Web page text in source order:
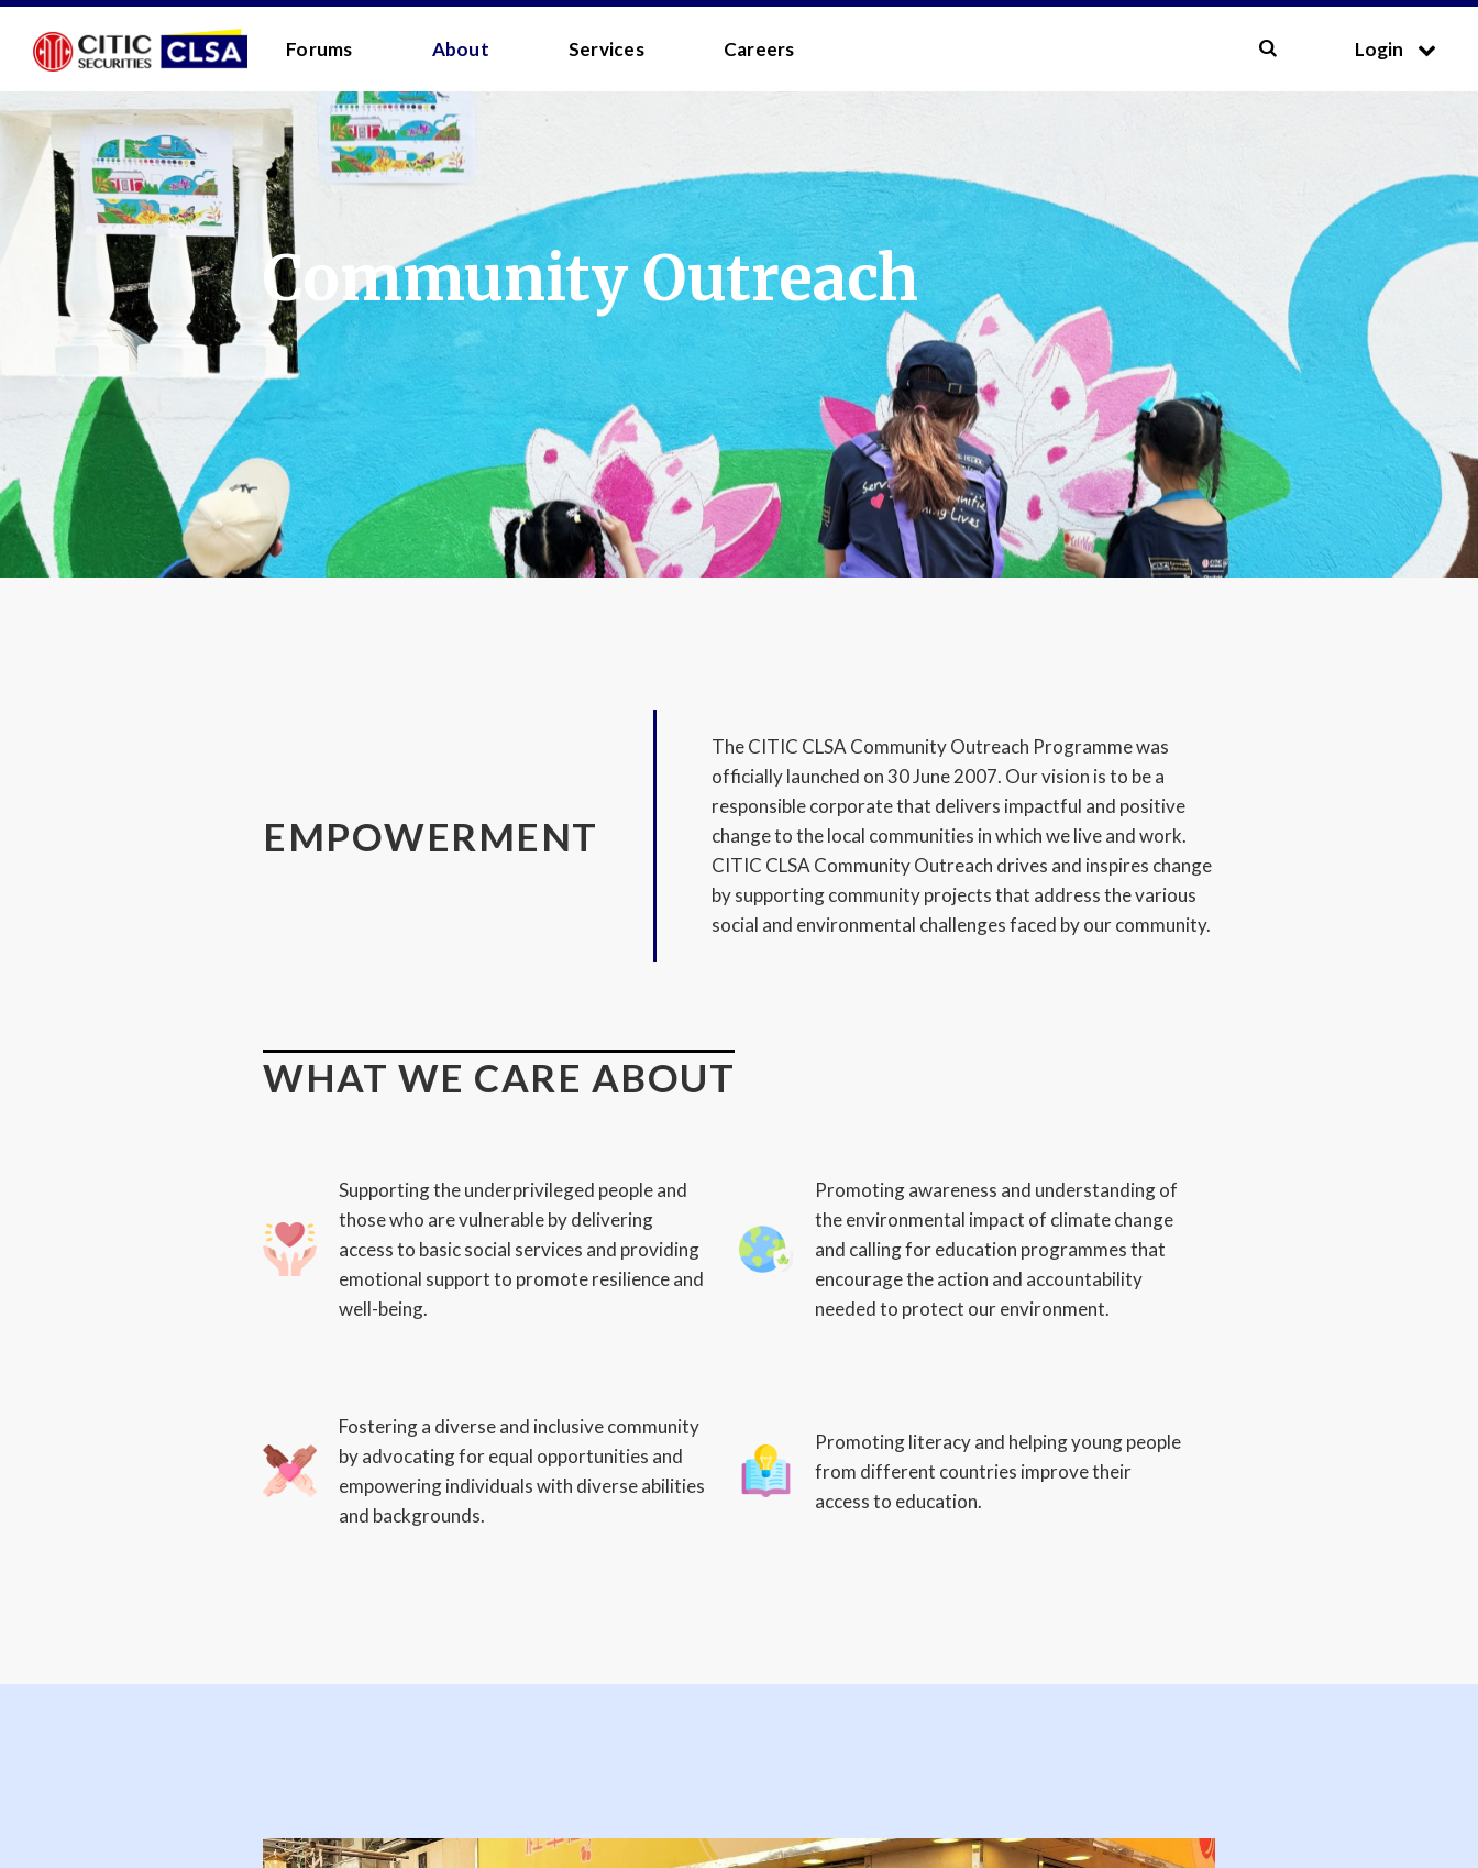
RESEARCH LOGIN - CLIENTS FORUM LOGIN - MEDIA
Media Login:
Username:
Password:
I have read and agreed to theTerms and Conditions .
LOGIN Forgot your username/password?
Forgot your username/password?
Enter your email address below and we will send you a quick link via email.
Forums About Services Careers Login
Community Outreach
EMPOWERMENT
The CITIC CLSA Community Outreach Programme was
officially launched on 30 June 2007. Our vision is to be a
responsible corporate that delivers impactful and positive
change to the local communities in which we live and work.
CITIC CLSA Community Outreach drives and inspires change
by supporting community projects that address the various
social and environmental challenges faced by our community.
WHAT WE CARE ABOUT
Supporting the underprivileged people and
those who are vulnerable by delivering
access to basic social services and providing
emotional support to promote resilience and
well-being.
Promoting awareness and understanding of
the environmental impact of climate change
and calling for education programmes that
encourage the action and accountability
needed to protect our environment.
Fostering a diverse and inclusive community
by advocating for equal opportunities and
empowering individuals with diverse abilities
and backgrounds.
Promoting literacy and helping young people
from different countries improve their
access to education.